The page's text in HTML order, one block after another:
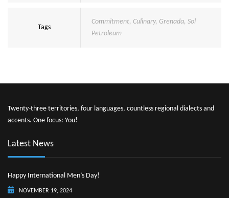
Tags
Commitment, Culinary, Grenada, Sol
Petroleum
Twenty-three territories, four languages, countless regional dialects and
accents. One focus: You!
Latest News
Happy International Men’s Day!
NOVEMBER 19, 2024